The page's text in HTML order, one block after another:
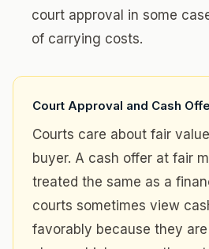
court approval in some
of carrying costs.
Court Approval and Cash
Courts care about fair
buyer. A cash offer at fair
treated the same as a
courts sometimes view
favorably because they